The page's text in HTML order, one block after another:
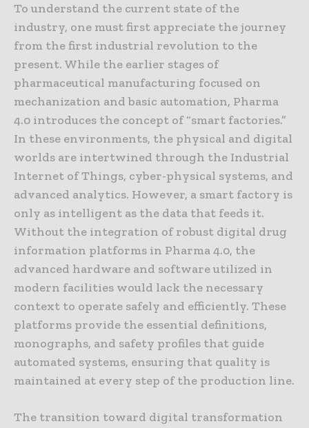
To understand the current state of the
industry, one must first appreciate the journey
from the first industrial revolution to the
present. While the earlier stages of
pharmaceutical manufacturing focused on
mechanization and basic automation, Pharma
4.0 introduces the concept of “smart factories.”
In these environments, the physical and digital
worlds are intertwined through the Industrial
Internet of Things, cyber-physical systems, and
advanced analytics. However, a smart factory is
only as intelligent as the data that feeds it.
Without the integration of robust digital drug
information platforms in Pharma 4.0, the
advanced hardware and software utilized in
modern facilities would lack the necessary
context to operate safely and efficiently. These
platforms provide the essential definitions,
monographs, and safety profiles that guide
automated systems, ensuring that quality is
maintained at every step of the production line.
The transition toward digital transformation